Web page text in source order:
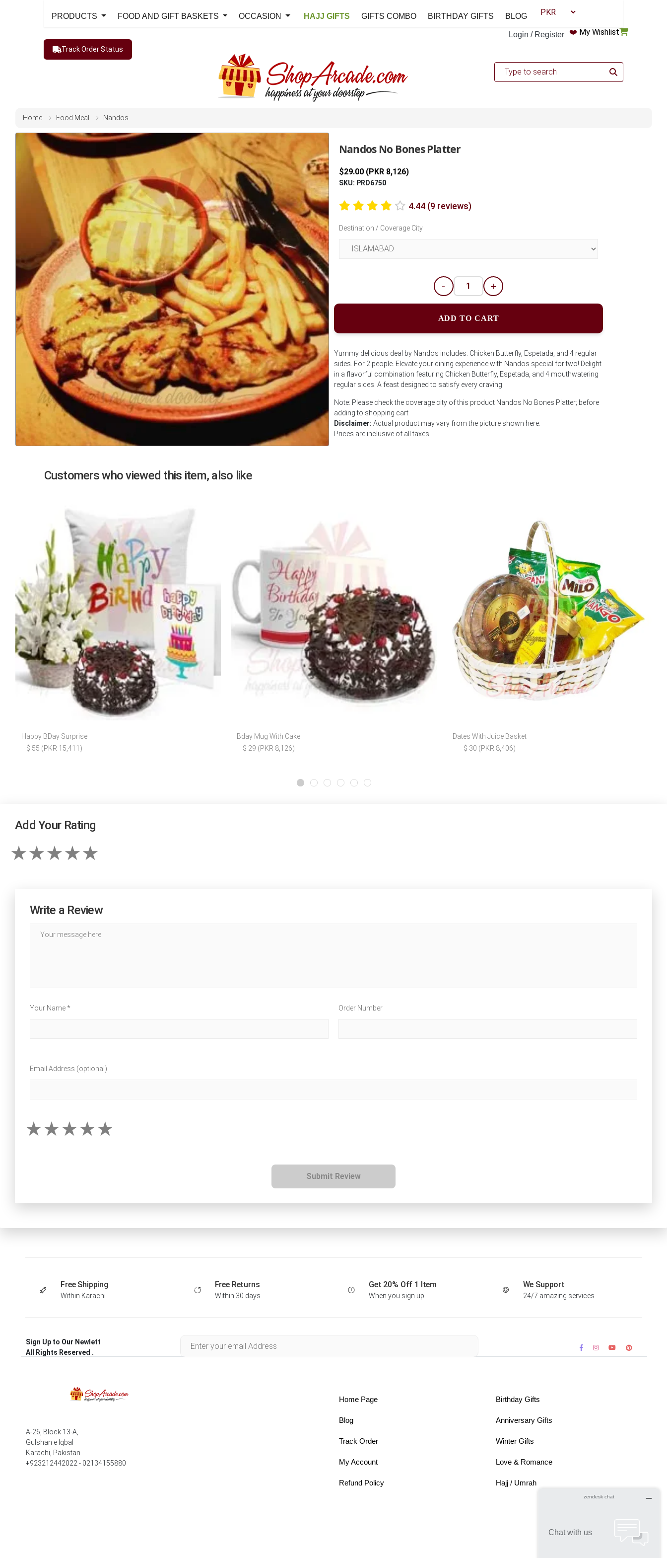
Login / Register ❤️ My Wishlist
PRODUCTS FOOD AND GIFT BASKETS OCCASION HAJJ GIFTS GIFTS COMBO BIRTHDAY GIFTS BLOG
Track Order Status
Home Food Meal Nandos
Nandos No Bones Platter
$29.00 (PKR 8,126)
SKU: PRD6750
4.44 (9 reviews)
Destination / Coverage City
- +
ADD TO CART
Yummy delicious deal by Nandos includes: Chicken Butterfly, Espetada, and 4 regular
sides. For 2 people. Elevate your dining experience with Nandos special for two! Delight
in a flavorful combination featuring Chicken Butterfly, Espetada, and 4 mouthwatering
regular sides. A feast designed to satisfy every craving.
Note: Please check the coverage city of this product Nandos No Bones Platter; before
adding to shopping cart
Disclaimer: Actual product may vary from the picture shown here.
Prices are inclusive of all taxes.
Customers who viewed this item, also like
Happy BDay Surprise
$ 55 (PKR 15,411)
Bday Mug With Cake
$ 29 (PKR 8,126)
Dates With Juice Basket
$ 30 (PKR 8,406)
Add Your Rating
Write a Review
Your Name * Order Number
Email Address (optional)
Submit Review
Free Shipping
Within Karachi
Free Returns
Within 30 days
Get 20% Off 1 Item
When you sign up
We Support
24/7 amazing services
Sign Up to Our Newlett
All Rights Reserved .
A-26, Block 13-A,
Gulshan e Iqbal
Karachi, Pakistan
+923212442022 - 02134155880
Home Page
Blog
Track Order
My Account
Refund Policy
Birthday Gifts
Anniversary Gifts
Winter Gifts
Love & Romance
Hajj / Umrah